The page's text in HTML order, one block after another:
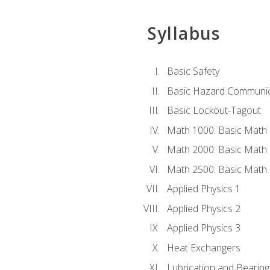
Syllabus
Basic Safety
Basic Hazard
Basic Lockout-Tagout
Math 1000: Basic Math
Math 2000: Basic Math
Math 2500: Basic Math
Applied Physics 1
Applied Physics 2
Applied Physics 3
Heat Exchangers
Lubrication and